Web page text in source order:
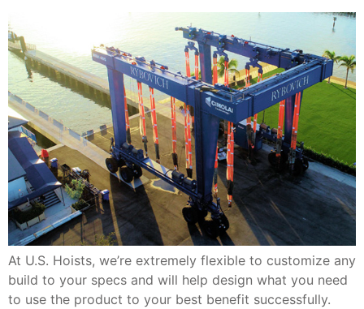
At U.S. Hoists, we’re extremely flexible to customize any
build to your specs and will help design what you need
to use the product to your best benefit successfully.